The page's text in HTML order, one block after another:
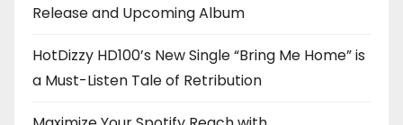
Release and Upcoming Album
HotDizzy HD100’s New Single “Bring Me Home” is
a Must-Listen Tale of Retribution